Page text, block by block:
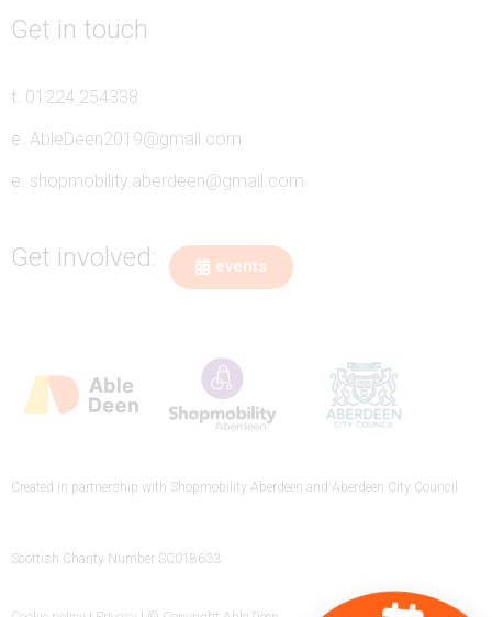
Created in partnership with Shopmobility Aberdeen and Aberdeen City Council
Scottish Charity Number SC018633
Get in touch
t. 01224 254338
e. AbleDeen2019@gmail.com
e. shopmobility.aberdeen@gmail.com
Get involved: events